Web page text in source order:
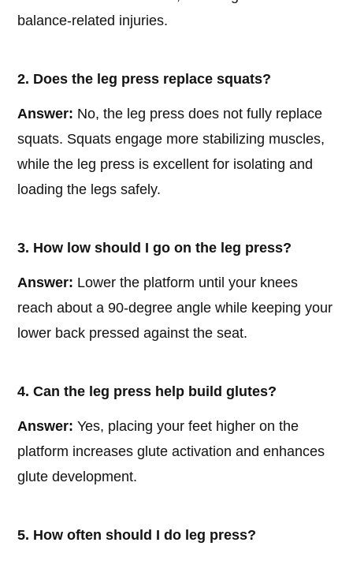
balance-related injuries.
2. Does the leg press replace squats?
Answer: No, the leg press does not fully replace
squats. Squats engage more stabilizing muscles,
while the leg press is excellent for isolating and
loading the legs safely.
3. How low should I go on the leg press?
Answer: Lower the platform until your knees
reach about a 90-degree angle while keeping your
lower back pressed against the seat.
4. Can the leg press help build glutes?
Answer: Yes, placing your feet higher on the
platform increases glute activation and enhances
glute development.
5. How often should I do leg press?